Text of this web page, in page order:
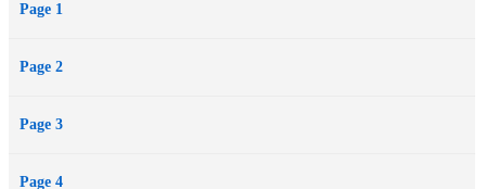
Page 1
Page 2
Page 3
Page 4